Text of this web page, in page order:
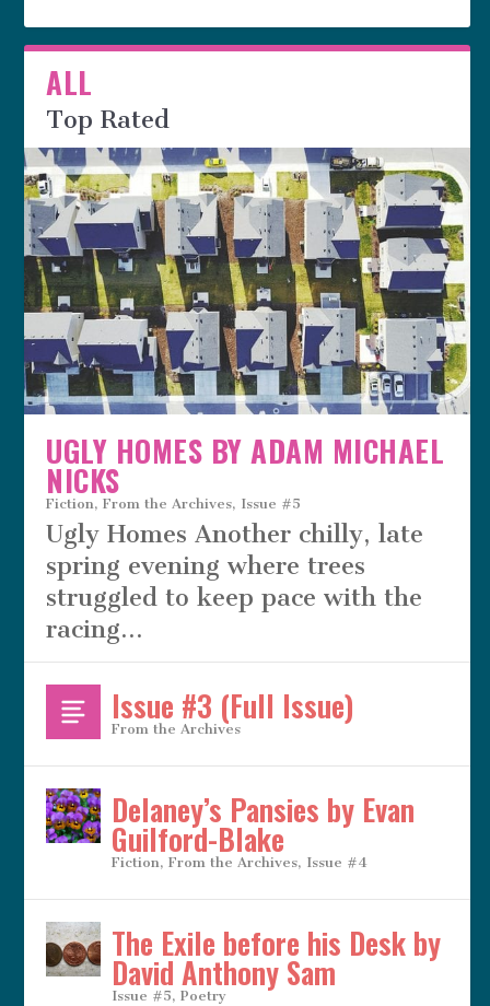
ALL
Top Rated
UGLY HOMES BY ADAM MICHAEL
NICKS
Fiction,From the Archives, Issue #5
Ugly Homes Another chilly, late
spring evening where trees
struggled to keep pace with the
racing...
Issue #3 (Full Issue)
From the Archives
Delaney’s Pansies by Evan
Guilford-Blake
Fiction,From the Archives, Issue #4
The Exile before his Desk by
David Anthony Sam
Issue #5,Poetry